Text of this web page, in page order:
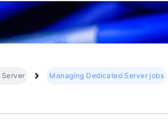
Managing Dedicated Server jobs